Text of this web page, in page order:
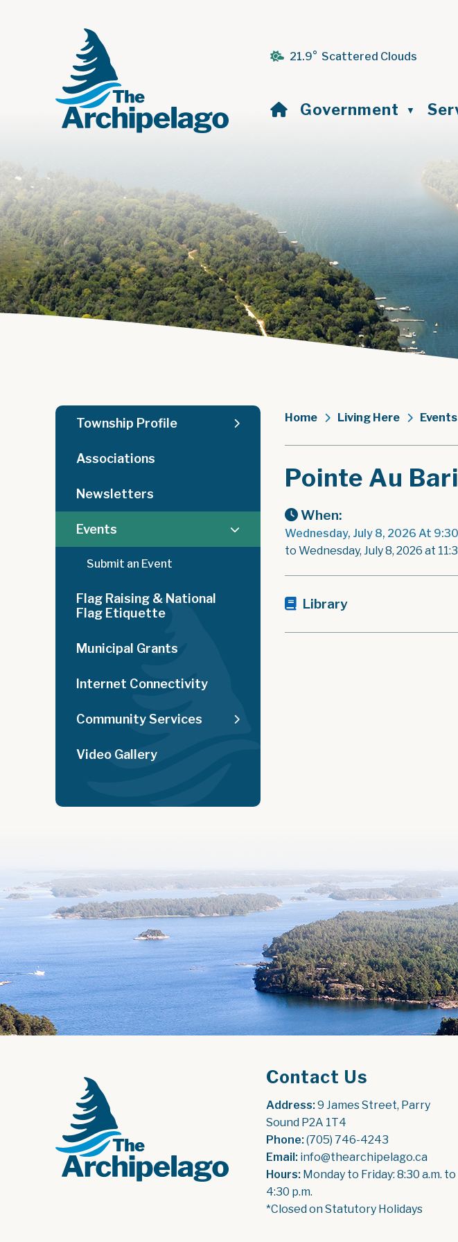
21.9° Scattered Clouds
Home
Government ▼
Home Living Here Events
Pointe Au
When:
Wednesday, July 8, 2026 At
to Wednesday, July 8, 2026 at
Library
Township Profile
Associations
Newsletters
Events
Submit an Event
Flag Raising & National
Flag Etiquette
Municipal Grants
Internet Connectivity
Community Services
Video Gallery
Contact Us
Address: 9 James Street, Parry
Sound P2A 1T4
Phone: (705) 746-4243
Email: info@thearchipelago.ca
Hours: Monday to Friday: 8:30 a.m. to
4:30 p.m.
*Closed on Statutory Holidays